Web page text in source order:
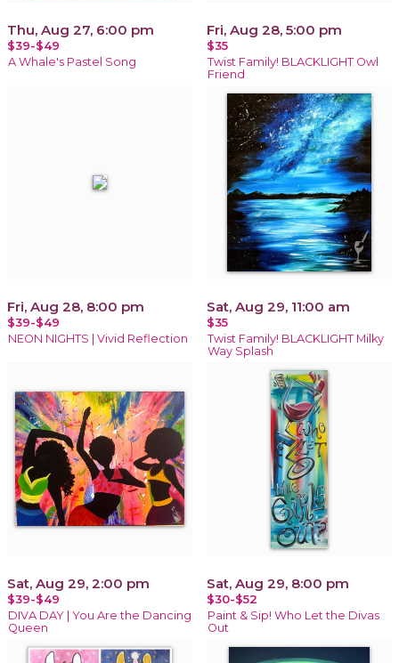
Thu, Aug 27, 6:00 pm
$39-$49
A Whale's Pastel Song
Fri, Aug 28, 5:00 pm
$35
Twist Family! BLACKLIGHT Owl
Friend
Fri, Aug 28, 8:00 pm
$39-$49
NEON NIGHTS | Vivid Reflection
Sat, Aug 29, 11:00 am
$35
Twist Family! BLACKLIGHT Milky
Way Splash
Sat, Aug 29, 2:00 pm
$39-$49
DIVA DAY | You Are the Dancing
Queen
Sat, Aug 29, 8:00 pm
$30-$52
Paint & Sip! Who Let the Divas
Out